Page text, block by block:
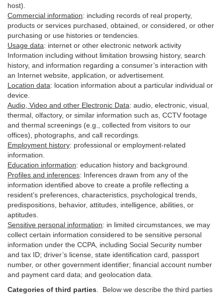
host).
Commercial information: including records of real property,
products or services purchased, obtained, or considered, or other
purchasing or use histories or tendencies.
Usage data: internet or other electronic network activity
Information including without limitation browsing history, search
history, and information regarding a consumer’s interaction with
an Internet website, application, or advertisement.
Location data: location information about a particular individual or
device
Audio, Video and other Electronic Data: audio, electronic, visual,
thermal, olfactory, or similar information such as, CCTV footage
and thermal screenings (e.g., collected from visitors to our
offices), photographs, and call recordings.
Employment history: professional or employment-related
information.
Education information: education history and background.
Profiles and inferences: Inferences drawn from any of the
information identified above to create a profile reflecting a
resident’s preferences, characteristics, psychological trends,
predispositions, behavior, attitudes, intelligence, abilities, or
aptitudes.
Sensitive personal information: in limited circumstances, we may
collect certain information considered to be sensitive personal
information under the CCPA, including Social Security number
and tax ID; driver’s license, state identification card, passport
number, or other government identifier; financial account number
and payment card data; and geolocation data.
Categories of third parties . Below we describe the third parties